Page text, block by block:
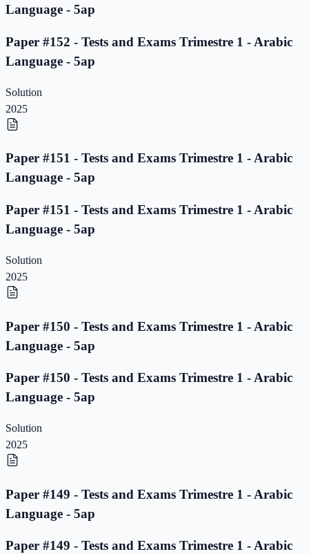
Language - 5ap
Paper #152 - Tests and Exams Trimestre 1 - Arabic
Language - 5ap
Solution
2025
Paper #151 - Tests and Exams Trimestre 1 - Arabic
Language - 5ap
Paper #151 - Tests and Exams Trimestre 1 - Arabic
Language - 5ap
Solution
2025
Paper #150 - Tests and Exams Trimestre 1 - Arabic
Language - 5ap
Paper #150 - Tests and Exams Trimestre 1 - Arabic
Language - 5ap
Solution
2025
Paper #149 - Tests and Exams Trimestre 1 - Arabic
Language - 5ap
Paper #149 - Tests and Exams Trimestre 1 - Arabic